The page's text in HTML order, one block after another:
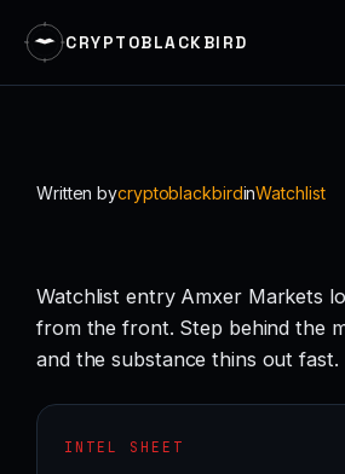
CRYPTOBLACKBIRD
Written bycryptoblackbirdinWatchlist
Watchlist entry Amxer Markets
from the front. Step behind the
and the substance thins out fast.
INTEL SHEET